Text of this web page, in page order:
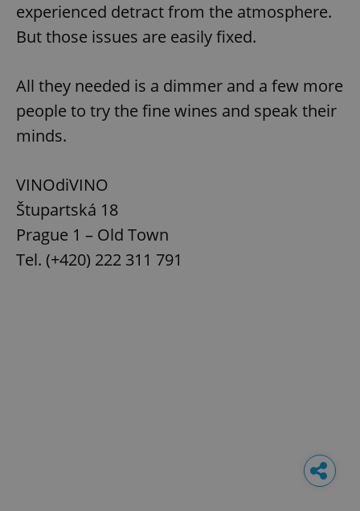
experienced detract from the atmosphere.
But those issues are easily fixed.
All they needed is a dimmer and a few more
people to try the fine wines and speak their
minds.
VINOdiVINO
Štupartská 18
Prague 1 – Old Town
Tel. (+420) 222 311 791